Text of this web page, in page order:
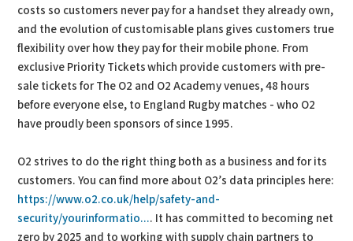
costs so customers never pay for a handset they already own,
and the evolution of customisable plans gives customers true
flexibility over how they pay for their mobile phone. From
exclusive Priority Tickets which provide customers with pre-
sale tickets for The O2 and O2 Academy venues, 48 hours
before everyone else, to England Rugby matches - who O2
have proudly been sponsors of since 1995.
O2 strives to do the right thing both as a business and for its
customers. You can find more about O2’s data principles here:
https://www.o2.co.uk/help/safety-and-
security/yourinformatio.... It has committed to becoming net
zero by 2025 and to working with supply chain partners to